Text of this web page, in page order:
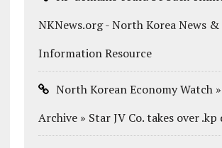
NKNews.org - North Korea News &
Information Resource
North Korean Economy Watch
Archive » Star JV Co. takes over .kp